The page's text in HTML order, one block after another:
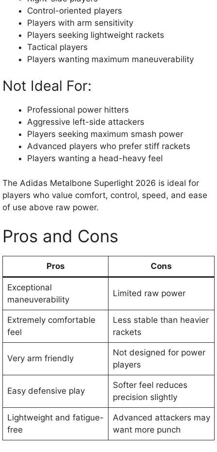
Control-oriented players
Players with arm sensitivity
Players seeking lightweight rackets
Tactical players
Players wanting maximum maneuverability
Not Ideal For:
Professional power hitters
Aggressive left-side attackers
Players seeking maximum smash power
Advanced players who prefer stiff rackets
Players wanting a head-heavy feel
The Adidas Metalbone Superlight 2026 is ideal for
players who value comfort, control, speed, and ease
of use above raw power.
Pros and Cons
Pros Cons
Exceptional
maneuverability
Limited raw power
Extremely comfortable
feel
Less stable than heavier
rackets
Very arm friendly
Not designed for power
players
Easy defensive play
Softer feel reduces
precision slightly
Lightweight and fatigue-
free
Advanced attackers may
want more punch